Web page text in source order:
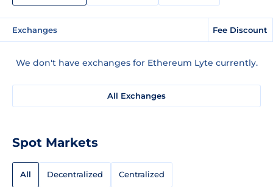
Exchanges Fee Discount
We don't have exchanges for Ethereum Lyte currently.
All Exchanges
Spot Markets
All Decentralized Centralized